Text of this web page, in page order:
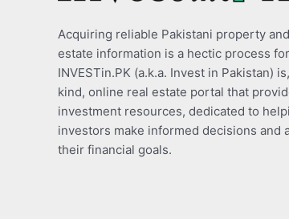
Acquiring reliable Pakistani property
estate information is a hectic process
INVESTin.PK (a.k.a. Invest in Pakistan)
kind, online real estate portal that
investment resources, dedicated to
investors make informed decisions and
their financial goals.